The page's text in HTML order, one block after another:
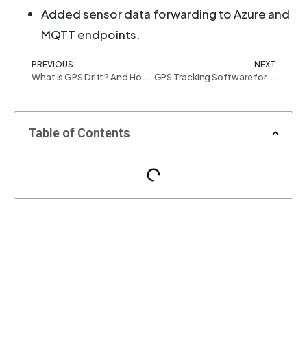
Added sensor data forwarding to Azure and
MQTT endpoints.
PREVIOUS
What is GPS Drift? And How Tracking Service Providers Can Suppress It
NEXT
GPS Tracking Software for the Car Rental & Leasing Business
Table of Contents